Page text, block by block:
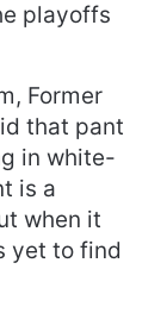
playoffs
Former
that pant
in white-
is a
when it
yet to find